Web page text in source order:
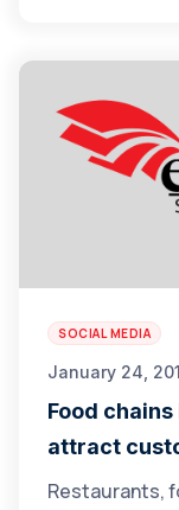
SOCIAL MEDIA
January 24,
Food
attract
Restaurants,